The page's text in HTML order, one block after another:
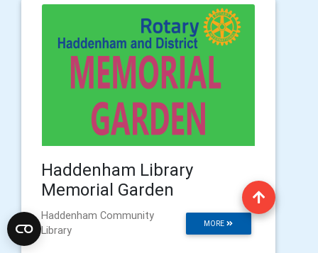
Haddenham Library
Memorial Garden
MORE
Haddenham Community
Library